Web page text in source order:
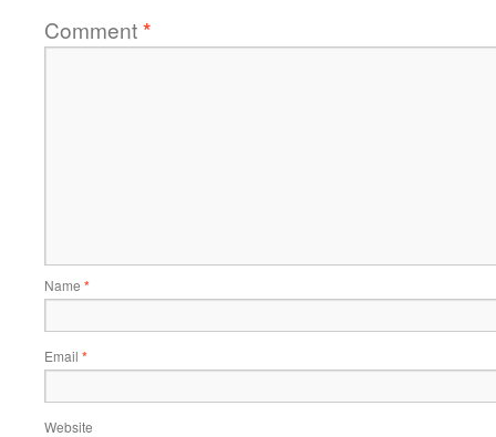
Comment*
Name *
Email *
Website